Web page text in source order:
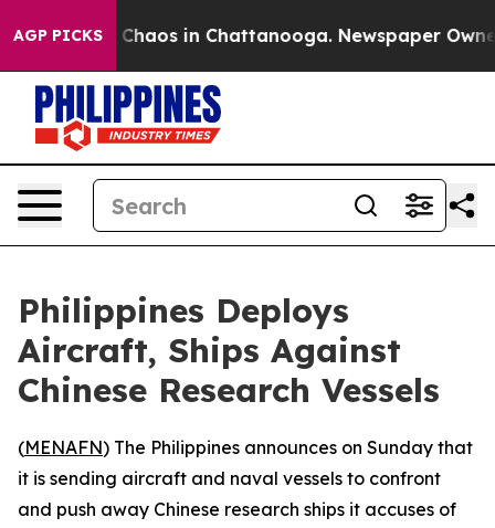
AGP PICKS
Collapse Chaos in Chattanooga. Newspaper
Philippines Deploys
Aircraft, Ships Against
Chinese Research Vessels
(MENAFN) The Philippines announces on Sunday that
it is sending aircraft and naval vessels to confront
and push away Chinese research ships it accuses of